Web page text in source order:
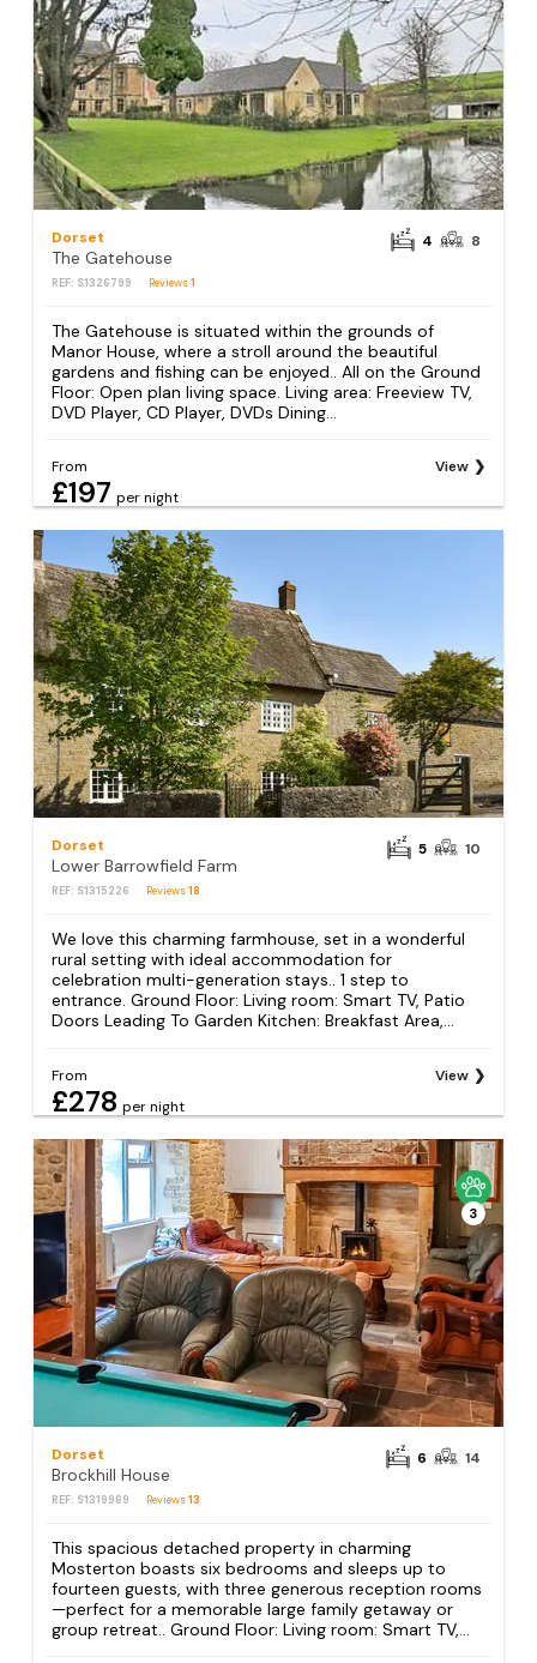
Dorset
The Gatehouse
REF: S1326799 Reviews1
4 8
The Gatehouse is situated within the grounds of
Manor House, where a stroll around the beautiful
gardens and fishing can be enjoyed.. All on the Ground
Floor: Open plan living space. Living area: Freeview TV,
DVD Player, CD Player, DVDs Dining...
From
£197 per night
View
Dorset
Lower Barrowfield Farm
REF: S1315226 Reviews18
5 10
We love this charming farmhouse, set in a wonderful
rural setting with ideal accommodation for
celebration multi-generation stays.. 1 step to
entrance. Ground Floor: Living room: Smart TV, Patio
Doors Leading To Garden Kitchen: Breakfast Area,...
From
£278 per night
View
3
Dorset
Brockhill House
REF: S1319969 Reviews13
6 14
This spacious detached property in charming
Mosterton boasts six bedrooms and sleeps up to
fourteen guests, with three generous reception rooms
—perfect for a memorable large family getaway or
group retreat.. Ground Floor: Living room: Smart TV,...